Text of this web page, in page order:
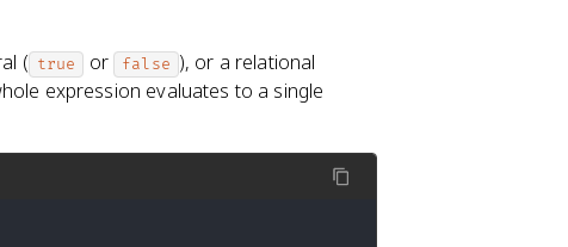
( true or false ), or a relational
expression evaluates to a single